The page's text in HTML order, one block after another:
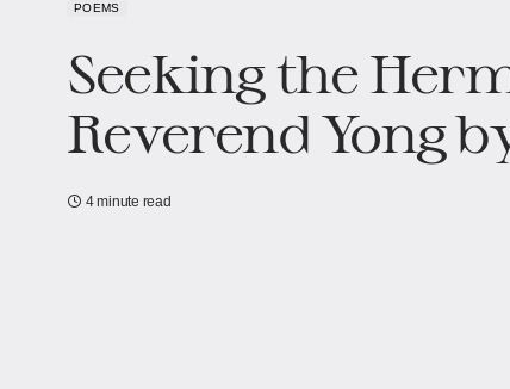
POEMS
Seeking the
Reverend Yong
4 minute read